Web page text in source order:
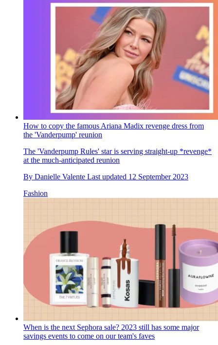
How to copy the famous Ariana Madix revenge dress from
the 'Vanderpump' reunion
The 'Vanderpump Rules' star is serving straight-up *revenge*
at the much-anticipated reunion
By Danielle Valente Last updated 12 September 2023
Fashion
When is the next Sephora sale? 2023 still has some major
savings events to come on our team's faves